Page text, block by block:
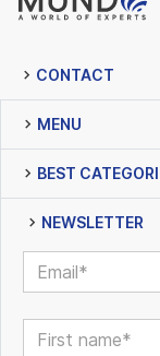
CONTACT
MENU
BEST
NEWSLETTER